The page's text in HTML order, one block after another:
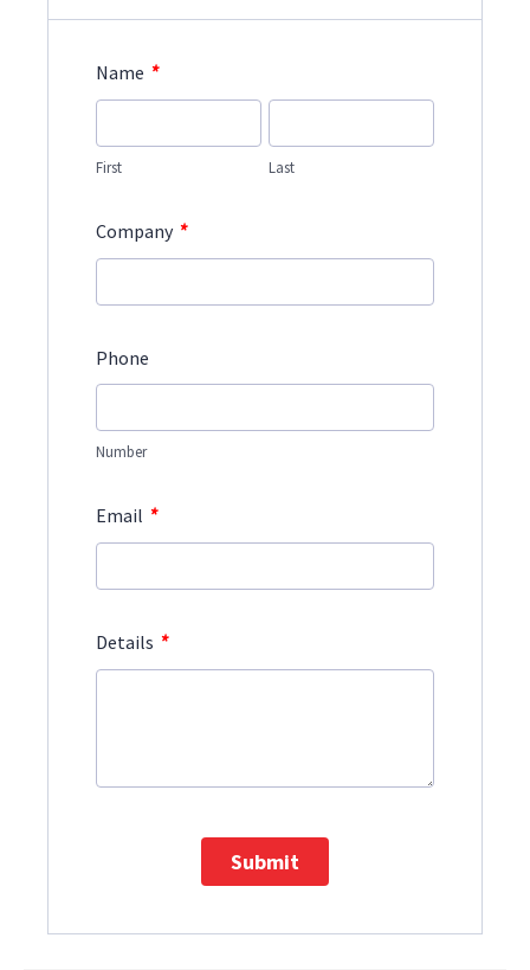
Name *
First Last
Company *
Phone
Number
Email *
Details *
Submit